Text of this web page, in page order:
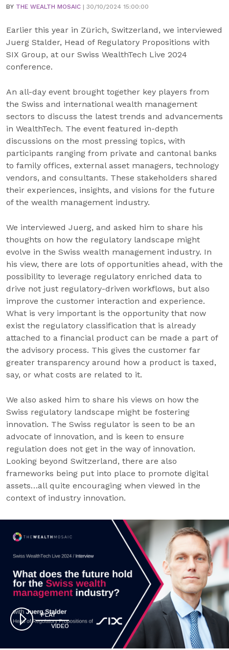
BY THE WEALTH MOSAIC | 30/10/2024 15:00:00
Earlier this year in Zürich, Switzerland, we interviewed
Juerg Stalder, Head of Regulatory Propositions with
SIX Group, at our Swiss WealthTech Live 2024
conference.
An all-day event brought together key players from
the Swiss and international wealth management
sectors to discuss the latest trends and advancements
in WealthTech. The event featured in-depth
discussions on the most pressing topics, with
participants ranging from private and cantonal banks
to family offices, external asset managers, technology
vendors, and consultants. These stakeholders shared
their experiences, insights, and visions for the future
of the wealth management industry.
We interviewed Juerg, and asked him to share his
thoughts on how the regulatory landscape might
evolve in the Swiss wealth management industry. In
his view, there are lots of opportunities ahead, with the
possibility to leverage regulatory enriched data to
drive not just regulatory-driven workflows, but also
improve the customer interaction and experience.
What is very important is the opportunity that now
exist the regulatory classification that is already
attached to a financial product can be made a part of
the advisory process. This gives the customer far
greater transparency around how a product is taxed,
say, or what costs are related to it.
We also asked him to share his views on how the
Swiss regulatory landscape might be fostering
innovation. The Swiss regulator is seen to be an
advocate of innovation, and is keen to ensure
regulation does not get in the way of innovation.
Looking beyond Switzerland, there are also
frameworks being put into place to promote digital
assets…all quite encouraging when viewed in the
context of industry innovation.
PLAY
VIDEO